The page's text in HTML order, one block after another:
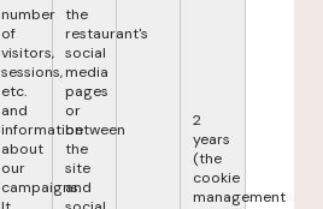
number
of
visitors,
sessions,
etc.
and
information
about
our
campaigns.
the
restaurant's
social
media
pages
or
between
the
site
and
2
years
(the
cookie
management